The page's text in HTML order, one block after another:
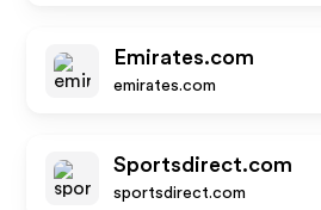
Emirates.com
emirates.com
Sportsdirect.com
sportsdirect.com